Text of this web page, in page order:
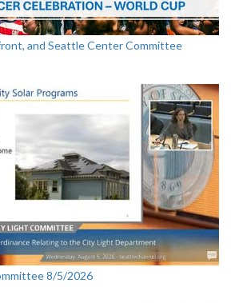
and Seattle Center Committee
8/5/2026